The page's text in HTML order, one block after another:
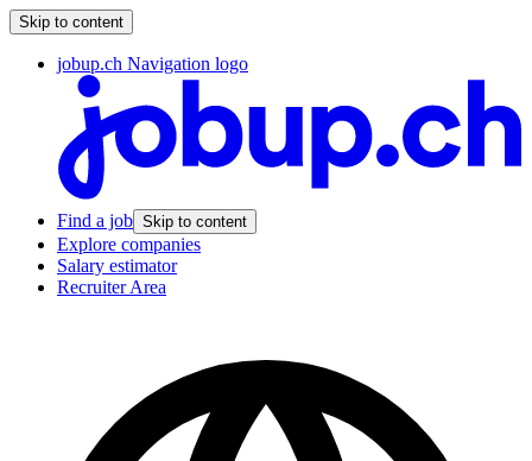
Skip to content
jobup.ch Navigation logo
Find a job Skip to content
Explore companies
Salary estimator
Recruiter Area